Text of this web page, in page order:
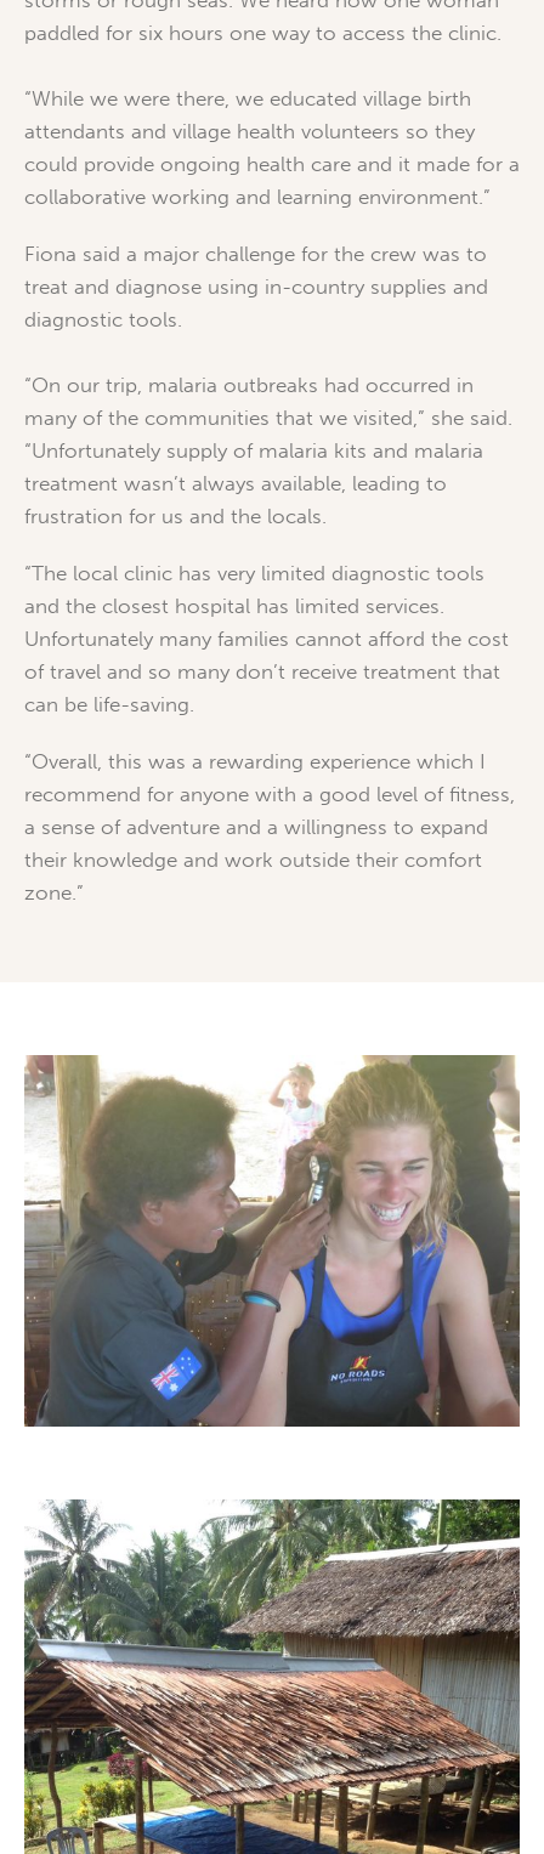
paddled for six hours one way to access the clinic.
“While we were there, we educated village birth
attendants and village health volunteers so they
could provide ongoing health care and it made for a
collaborative working and learning environment.”
Fiona said a major challenge for the crew was to
treat and diagnose using in-country supplies and
diagnostic tools.
“On our trip, malaria outbreaks had occurred in
many of the communities that we visited,” she said.
“Unfortunately supply of malaria kits and malaria
treatment wasn’t always available, leading to
frustration for us and the locals.
“The local clinic has very limited diagnostic tools
and the closest hospital has limited services.
Unfortunately many families cannot afford the cost
of travel and so many don’t receive treatment that
can be life-saving.
“Overall, this was a rewarding experience which I
recommend for anyone with a good level of fitness,
a sense of adventure and a willingness to expand
their knowledge and work outside their comfort
zone.”